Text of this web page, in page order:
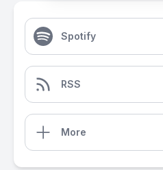
Spotify
RSS
More